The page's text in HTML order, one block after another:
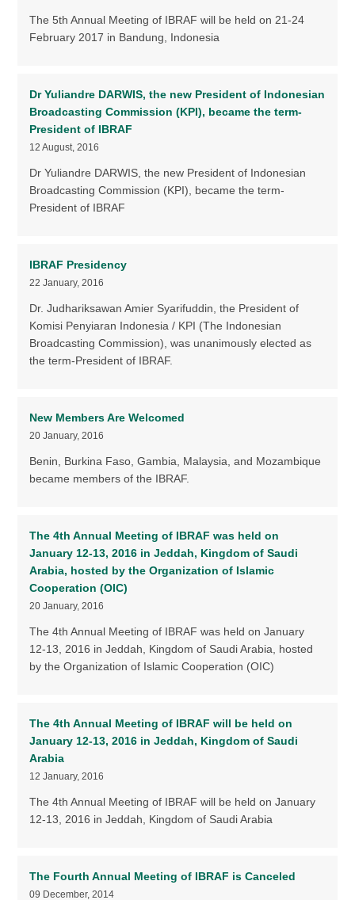
The 5th Annual Meeting of IBRAF will be held on 21-24
February 2017 in Bandung, Indonesia
Dr Yuliandre DARWIS, the new President of Indonesian
Broadcasting Commission (KPI), became the term-
President of IBRAF
12 August, 2016
Dr Yuliandre DARWIS, the new President of Indonesian
Broadcasting Commission (KPI), became the term-
President of IBRAF
IBRAF Presidency
22 January, 2016
Dr. Judhariksawan Amier Syarifuddin, the President of
Komisi Penyiaran Indonesia / KPI (The Indonesian
Broadcasting Commission), was unanimously elected as
the term-President of IBRAF.
New Members Are Welcomed
20 January, 2016
Benin, Burkina Faso, Gambia, Malaysia, and Mozambique
became members of the IBRAF.
The 4th Annual Meeting of IBRAF was held on
January 12-13, 2016 in Jeddah, Kingdom of Saudi
Arabia, hosted by the Organization of Islamic
Cooperation (OIC)
20 January, 2016
The 4th Annual Meeting of IBRAF was held on January
12-13, 2016 in Jeddah, Kingdom of Saudi Arabia, hosted
by the Organization of Islamic Cooperation (OIC)
The 4th Annual Meeting of IBRAF will be held on
January 12-13, 2016 in Jeddah, Kingdom of Saudi
Arabia
12 January, 2016
The 4th Annual Meeting of IBRAF will be held on January
12-13, 2016 in Jeddah, Kingdom of Saudi Arabia
The Fourth Annual Meeting of IBRAF is Canceled
09 December, 2014